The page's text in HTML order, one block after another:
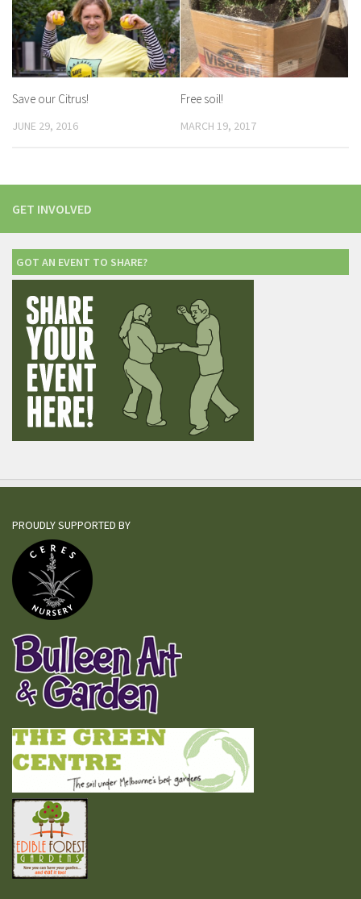
Save our Citrus!
JUNE 29, 2016
Free soil!
MARCH 19, 2017
GET INVOLVED
GOT AN EVENT TO SHARE?
PROUDLY SUPPORTED BY